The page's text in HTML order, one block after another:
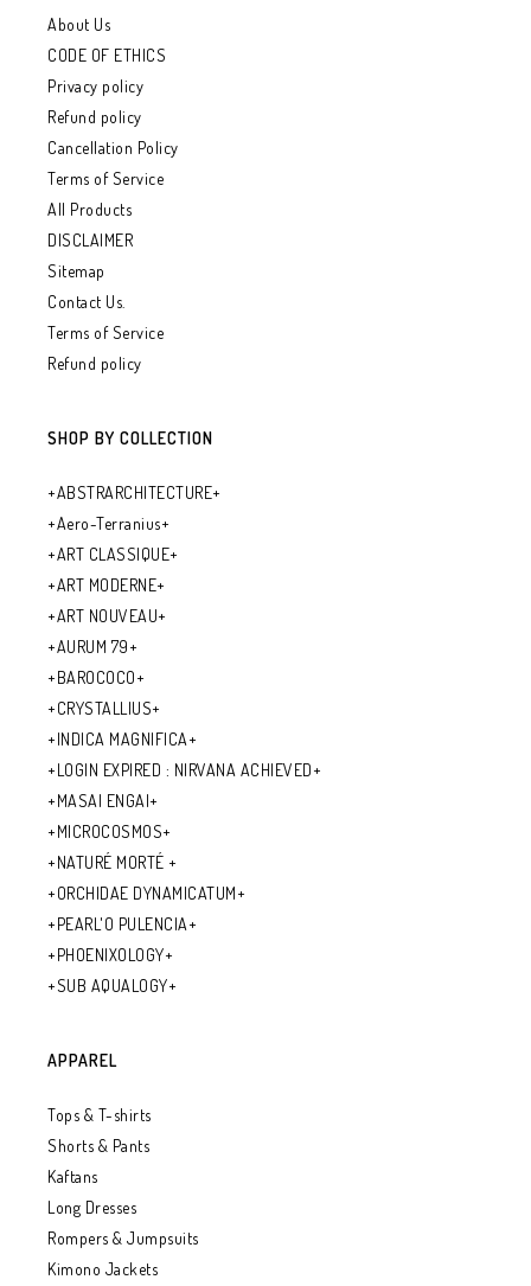
About Us
CODE OF ETHICS
Privacy policy
Refund policy
Cancellation Policy
Terms of Service
All Products
DISCLAIMER
Sitemap
Contact Us.
Terms of Service
Refund policy
SHOP BY COLLECTION
+ABSTRARCHITECTURE+
+Aero-Terranius+
+ART CLASSIQUE+
+ART MODERNE+
+ART NOUVEAU+
+AURUM 79+
+BAROCOCO+
+CRYSTALLIUS+
+INDICA MAGNIFICA+
+LOGIN EXPIRED : NIRVANA ACHIEVED+
+MASAI ENGAI+
+MICROCOSMOS+
+NATURÉ MORTÉ +
+ORCHIDAE DYNAMICATUM+
+PEARL'O PULENCIA+
+PHOENIXOLOGY+
+SUB AQUALOGY+
APPAREL
Tops & T-shirts
Shorts & Pants
Kaftans
Long Dresses
Rompers & Jumpsuits
Kimono Jackets